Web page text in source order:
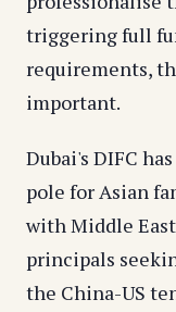
triggering full
requirements,
important.
Dubai's DIFC
pole for Asian
with Middle
principals
the China-US